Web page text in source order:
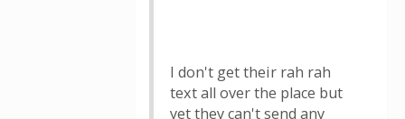
I don't get their rah rah
text all over the place but
yet they can't send any